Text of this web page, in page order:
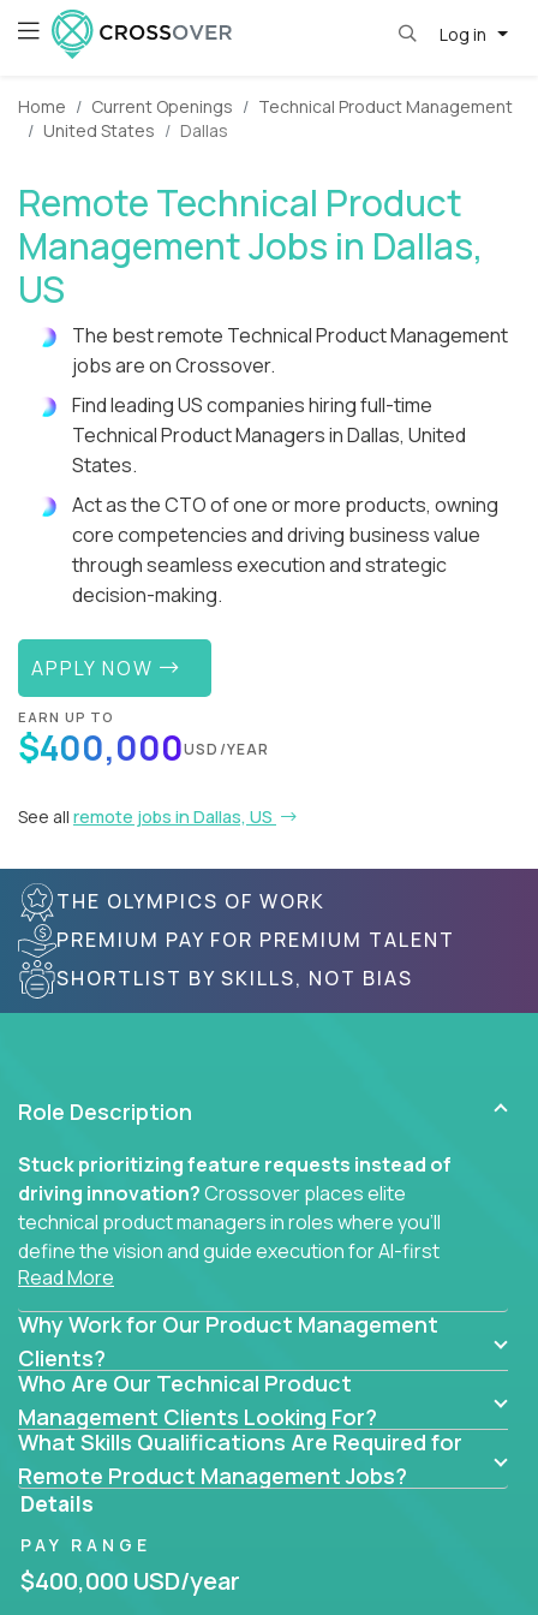
Log in
Home Current Openings
Technical Product Management
United States
Dallas
Remote Technical Product
Management Jobs in Dallas,
US
The best remote Technical Product Management
jobs are on Crossover.
Find leading US companies hiring full-time
Technical Product Managers in Dallas, United
States.
Act as the CTO of one or more products, owning
core competencies and driving business value
through seamless execution and strategic
decision-making.
APPLY NOW
EARN UP TO
$400,000USD/YEAR
See all remote jobs in Dallas, US
THE OLYMPICS OF WORK
PREMIUM PAY FOR PREMIUM TALENT
SHORTLIST BY SKILLS, NOT BIAS
Role Description
Stuck prioritizing feature requests instead of
driving innovation?Crossover places elite
technical product managers in roles where you’ll
define the vision and guide execution for AI-first
software products built to solve real problems at
scale.
You won’t be polishing wireframes or managing
endless stakeholder requests.
In these CTO jobs, you’ll work directly with
engineers, data scientists, and senior executives to
build next-gen SaaS platforms, smart workflows,
and machine-learning integrations that power global
businesses.
Whether your strength lies in system architecture,
Read More
Why Work for Our Product Management
Clients?
Who Are Our Technical Product
Management Clients Looking For?
What Skills Qualifications Are Required for
Remote Product Management Jobs?
Details
PAY RANGE
$400,000 USD/year